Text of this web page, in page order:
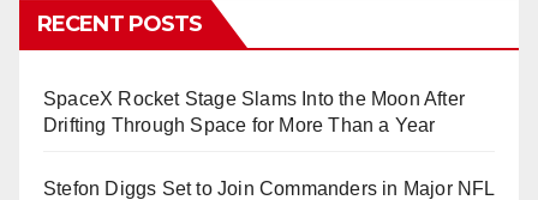
RECENT POSTS
SpaceX Rocket Stage Slams Into the Moon After
Drifting Through Space for More Than a Year
Stefon Diggs Set to Join Commanders in Major NFL